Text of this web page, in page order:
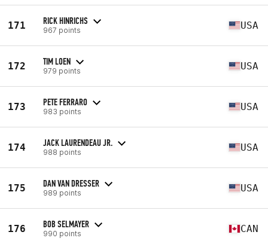
171 RICK HINRICHS
967 points USA
172 TIM LOEN
979 points USA
173 PETE FERRARO
983 points USA
174 JACK LAURENDEAU JR.
988 points USA
175 DAN VAN DRESSER
989 points USA
176 BOB SELMAYER
990 points CAN